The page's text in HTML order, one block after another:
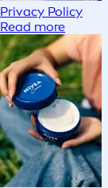
Privacy Policy
Read more